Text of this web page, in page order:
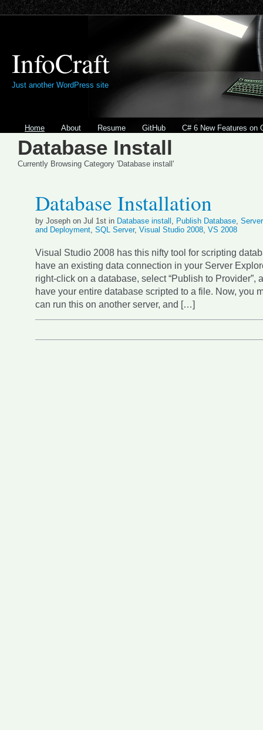
InfoCraft
Just another WordPress site
Home About Resume GitHub C# 6 New Features on
Database Install
Currently Browsing Category 'Database install'
Database Installation
by Joseph on Jul 1st in Database install , Publish Database,
and Deployment, SQL Server, Visual Studio 2008, VS 2008
Visual Studio 2008 has this nifty tool for scripting
have an existing data connection in your Server
right-click on a database, select “Publish to Provider”,
have your entire database scripted to a file. Now, you
can run this on another server, and […]